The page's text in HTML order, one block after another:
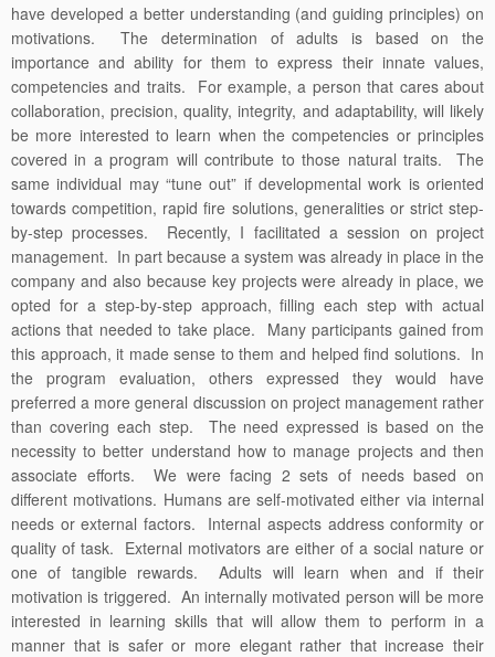
have developed a better understanding (and guiding principles) on
motivations. The determination of adults is based on the
importance and ability for them to express their innate values,
competencies and traits. For example, a person that cares about
collaboration, precision, quality, integrity, and adaptability, will likely
be more interested to learn when the competencies or principles
covered in a program will contribute to those natural traits. The
same individual may “tune out” if developmental work is oriented
towards competition, rapid fire solutions, generalities or strict step-
by-step processes. Recently, I facilitated a session on project
management. In part because a system was already in place in the
company and also because key projects were already in place, we
opted for a step-by-step approach, filling each step with actual
actions that needed to take place. Many participants gained from
this approach, it made sense to them and helped find solutions. In
the program evaluation, others expressed they would have
preferred a more general discussion on project management rather
than covering each step. The need expressed is based on the
necessity to better understand how to manage projects and then
associate efforts. We were facing 2 sets of needs based on
different motivations. Humans are self-motivated either via internal
needs or external factors. Internal aspects address conformity or
quality of task. External motivators are either of a social nature or
one of tangible rewards. Adults will learn when and if their
motivation is triggered. An internally motivated person will be more
interested in learning skills that will allow them to perform in a
manner that is safer or more elegant rather that increase their